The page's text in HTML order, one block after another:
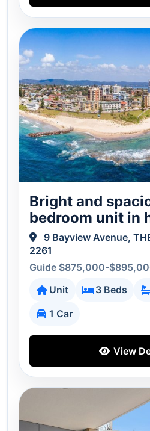
Bright and
bedroom unit in
9 Bayview Avenue,
2261
Guide $875,000-
Unit
3 Beds
1 Car
View